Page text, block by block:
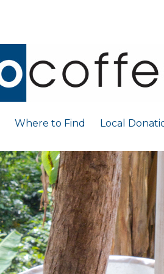
Where to Find Local